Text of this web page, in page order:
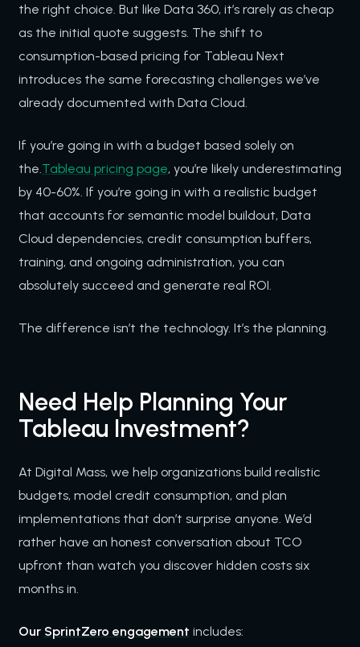
the right choice. But like Data 360, it’s rarely as cheap
as the initial quote suggests. The shift to
consumption-based pricing for Tableau Next
introduces the same forecasting challenges we’ve
already documented with Data Cloud.
If you’re going in with a budget based solely on
the.Tableau pricing page, you’re likely underestimating
by 40-60%. If you’re going in with a realistic budget
that accounts for semantic model buildout, Data
Cloud dependencies, credit consumption buffers,
training, and ongoing administration, you can
absolutely succeed and generate real ROI.
The difference isn’t the technology. It’s the planning.
Need Help Planning Your
Tableau Investment?
At Digital Mass, we help organizations build realistic
budgets, model credit consumption, and plan
implementations that don’t surprise anyone. We’d
rather have an honest conversation about TCO
upfront than watch you discover hidden costs six
months in.
Our SprintZero engagement includes: